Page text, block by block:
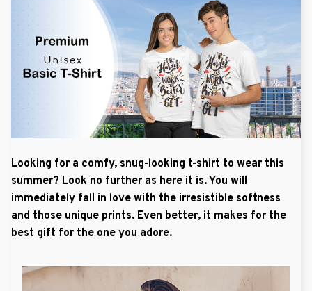
Looking for a comfy, snug-looking t-shirt to wear this
summer? Look no further as here it is. You will
immediately fall in love with the irresistible softness
and those unique prints. Even better, it makes for the
best gift for the one you adore.